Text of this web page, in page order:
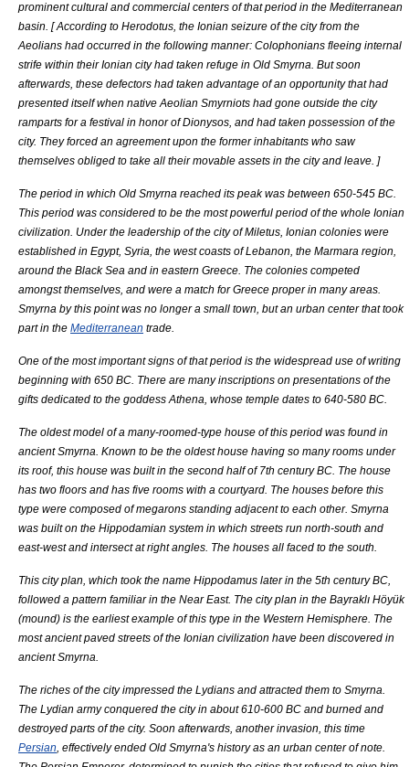
prominent cultural and commercial centers of that period in the Mediterranean
basin. [According to Herodotus , the Ionian seizure of the city from the
Aeolians had occurred in the following manner: Colophonians fleeing internal
strife within their Ionian city had taken refuge in Old Smyrna. But soon
afterwards, these defectors had taken advantage of an opportunity that had
presented itself when native Aeolian Smyrniots had gone outside the city
ramparts for a festival in honor ofDionysos , and had taken possession of the
city. They forced an agreement upon the former inhabitants who saw
themselves obliged to take all their movable assets in the city and leave. ]
The period in which Old Smyrna reached its peak was between 650-545 BC.
This period was considered to be the most powerful period of the whole Ionian
civilization. Under the leadership of the city ofMiletus , Ionian colonies were
established in Egypt, Syria , the west coasts ofLebanon , the Marmara region
around the Black Sea and in eastern Greece . The colonies competed
amongst themselves, and were a match for Greece proper in many areas.
Smyrna by this point was no longer a small town, but an urban center that took
part in the Mediterranean trade.
One of the most important signs of that period is the widespread use of writing
beginning with 650 BC. There are many inscriptions on presentations of the
gifts dedicated to the goddess Athena , whose temple dates to 640-580 BC.
The oldest model of a many-roomed-type house of this period was found in
ancient Smyrna. Known to be the oldest house having so many rooms under
its roof, this house was built in the second half of 7th century BC. The house
has two floors and has five rooms with a courtyard. The houses before this
type were composed ofmegarons standing adjacent to each other. Smyrna
was built on the Hippodamian system in which streets run north-south and
east-west and intersect at right angles. The houses all faced to the south.
This city plan, which took the name Hippodamus later in the 5th century BC,
followed a pattern familiar in the Near East. The city plan in the Bayraklı Höyük
(mound) is the earliest example of this type in the Western Hemisphere . The
most ancient paved streets of the Ionian civilization have been discovered in
ancient Smyrna.
The riches of the city impressed the Lydians and attracted them to Smyrna.
The Lydian army conquered the city in about 610-600 BC and burned and
destroyed parts of the city. Soon afterwards, another invasion, this time
Persian , effectively ended Old Smyrna's history as an urban center of note.